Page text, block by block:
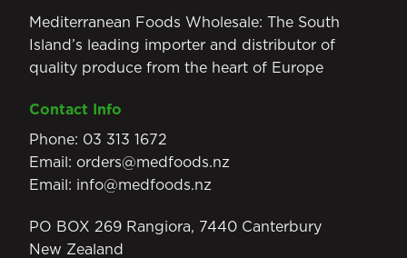
Mediterranean Foods Wholesale: The South
Island’s leading importer and distributor of
quality produce from the heart of Europe
Contact Info
Phone: 03 313 1672
Email: orders@medfoods.nz
Email: info@medfoods.nz
PO BOX 269 Rangiora, 7440 Canterbury
New Zealand